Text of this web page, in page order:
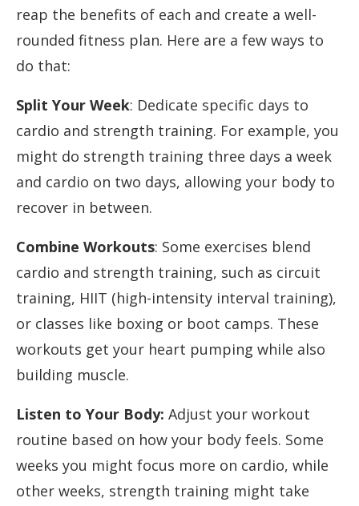
reap the benefits of each and create a well-
rounded fitness plan. Here are a few ways to
do that:
Split Your Week: Dedicate specific days to
cardio and strength training. For example, you
might do strength training three days a week
and cardio on two days, allowing your body to
recover in between.
Combine Workouts: Some exercises blend
cardio and strength training, such as circuit
training, HIIT (high-intensity interval training),
or classes like boxing or boot camps. These
workouts get your heart pumping while also
building muscle.
Listen to Your Body: Adjust your workout
routine based on how your body feels. Some
weeks you might focus more on cardio, while
other weeks, strength training might take